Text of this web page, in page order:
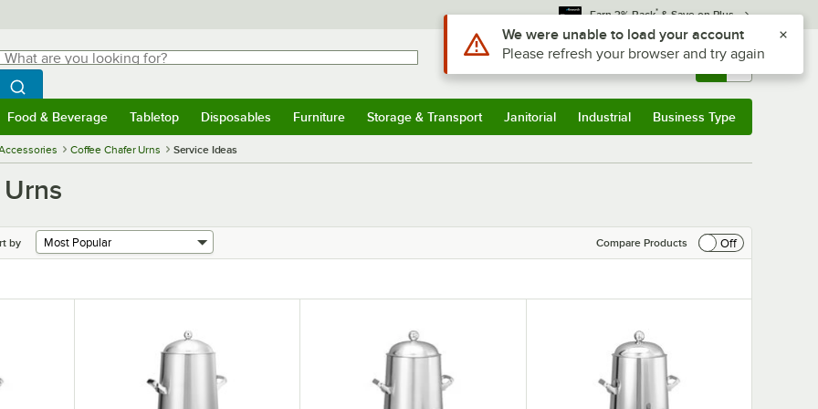
Earn 3% Back* & Save on Plus
are you looking for?
Begin typing for results.
Search WebstaurantStore
Sign In Returns & 0
Food & Beverage Tabletop Disposables Furniture Storage & Transport Janitorial Industrial Business Type
Coffee Chafer Urns Service Ideas
by Compare Products
Off
Use Alt or Option plus Z to reach the notifications list
We were unable to load your account
Please refresh your browser and try again